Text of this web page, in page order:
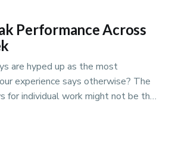
Performance Across
are hyped up as the most
experience says otherwise? The
for individual work might not be the